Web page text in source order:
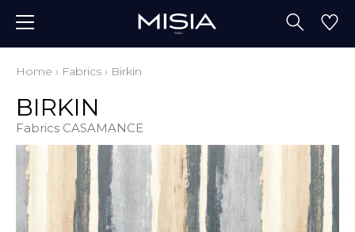
Home › Fabrics › Birkin
BIRKIN
Fabrics CASAMANCE